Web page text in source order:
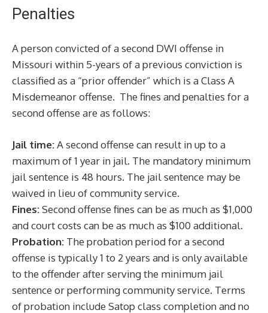
Penalties
A person convicted of a second DWI offense in
Missouri within 5-years of a previous conviction is
classified as a “prior offender” which is a Class A
Misdemeanor offense. The fines and penalties for a
second offense are as follows:
Jail time:A second offense can result in up to a
maximum of 1 year in jail. The mandatory minimum
jail sentence is 48 hours. The jail sentence may be
waived in lieu of community service.
Fines:Second offense fines can be as much as $1,000
and court costs can be as much as $100 additional.
Probation: The probation period for a second
offense is typically 1 to 2 years and is only available
to the offender after serving the minimum jail
sentence or performing community service. Terms
of probation include Satop class completion and no